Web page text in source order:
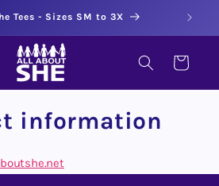
Tees - Sizes SM to 3X
CART
information